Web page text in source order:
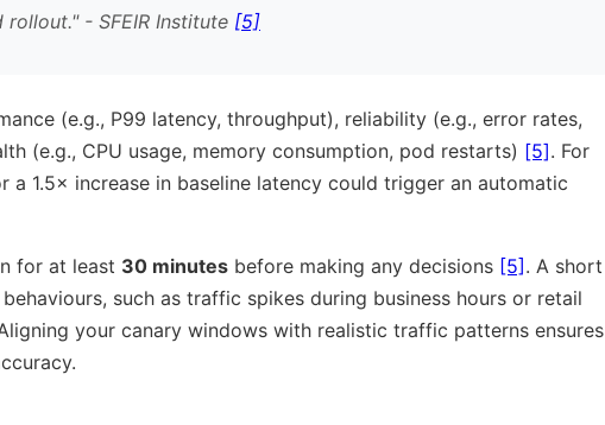
rollout. - SFEIR Institute [5]
(e.g., P99 latency, throughput), reliability (e.g., error rates,
(e.g., CPU usage, memory consumption, pod restarts) [5]. For
a 1.5× increase in baseline latency could trigger an automatic
for at least 30 minutes before making any decisions [5] . A short
such as traffic spikes during business hours or retail
your canary windows with realistic traffic patterns ensures